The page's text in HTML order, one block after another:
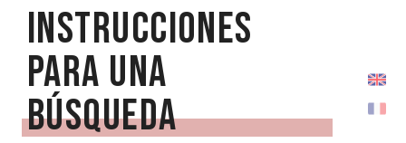
Instrucciones
para una
búsqueda